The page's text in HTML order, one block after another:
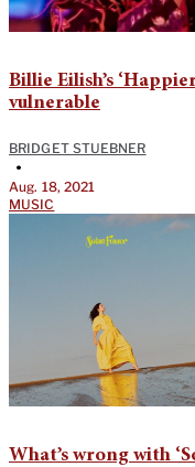
Billie Eilish’s
vulnerable
BRIDGET STUEBNER
•
Aug. 18, 2021
MUSIC
What’s wrong with